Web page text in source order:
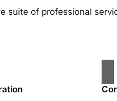
suite of professional